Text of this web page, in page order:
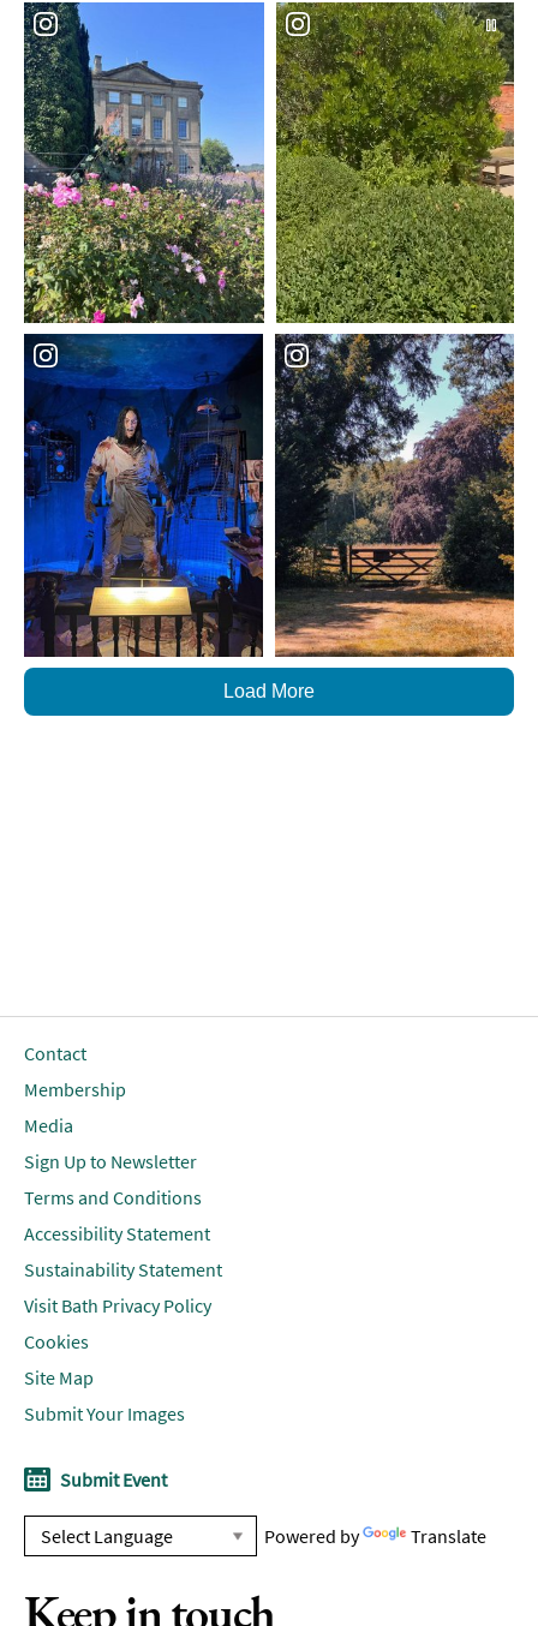
Load More
Contact
Membership
Media
Sign Up to Newsletter
Terms and Conditions
Accessibility Statement
Sustainability Statement
Visit Bath Privacy Policy
Cookies
Site Map
Submit Your Images
Submit Event
Powered by Translate
Keep in touch